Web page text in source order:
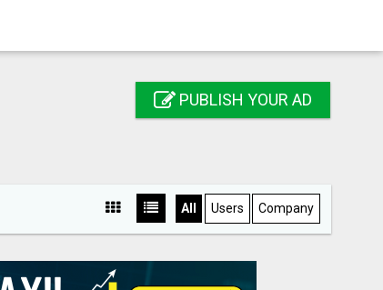
PUBLISH YOUR AD
All Users Company